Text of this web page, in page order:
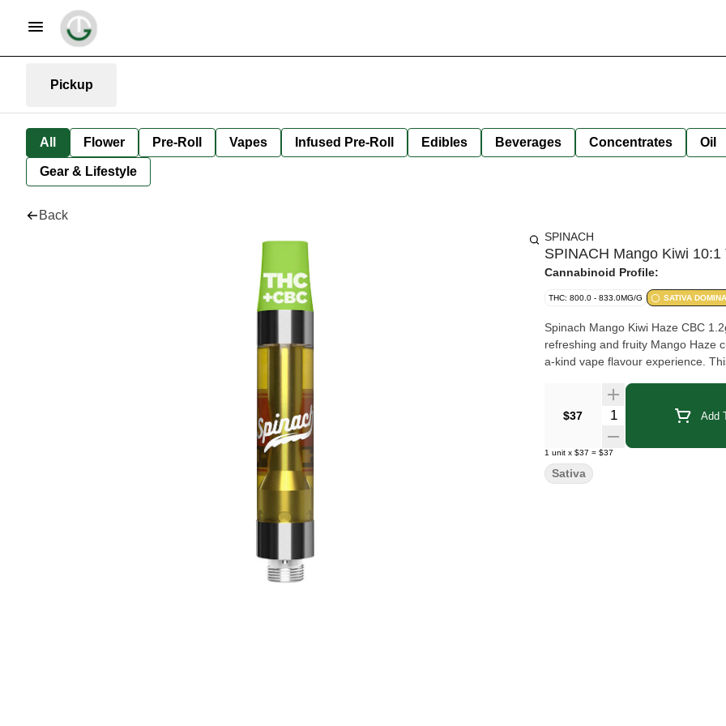
Pickup
All Flower Pre-Roll Vapes Infused Pre-Roll Edibles Beverages Concentrates Oil
Gear & Lifestyle
Back
SPINACH
SPINACH Mango Kiwi
Cannabinoid Profile:
THC: 800.0 - 833.0MG/G SATIVA
Spinach Mango Kiwi Haze CBC
refreshing and fruity Mango Haze
a-kind vape flavour experience.
$37 Quantity Selector Add
1 unit x $37 = $37
Sativa